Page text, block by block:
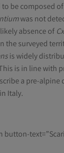
be composed
was not
absence of
the surveyed
is widely
is in line with
a pre-
in Italy.
button-